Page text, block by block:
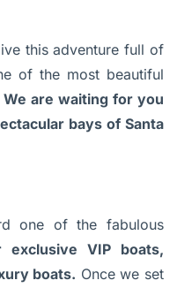
this adventure full of
of the most beautiful
We are waiting for you
bays of Santa
one of the fabulous
exclusive VIP boats,
boats. Once we set